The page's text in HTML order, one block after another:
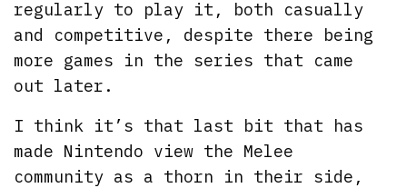
regularly to play it, both casually
and competitive, despite there being
more games in the series that came
out later.
I think it’s that last bit that has
made Nintendo view the Melee
community as a thorn in their side,